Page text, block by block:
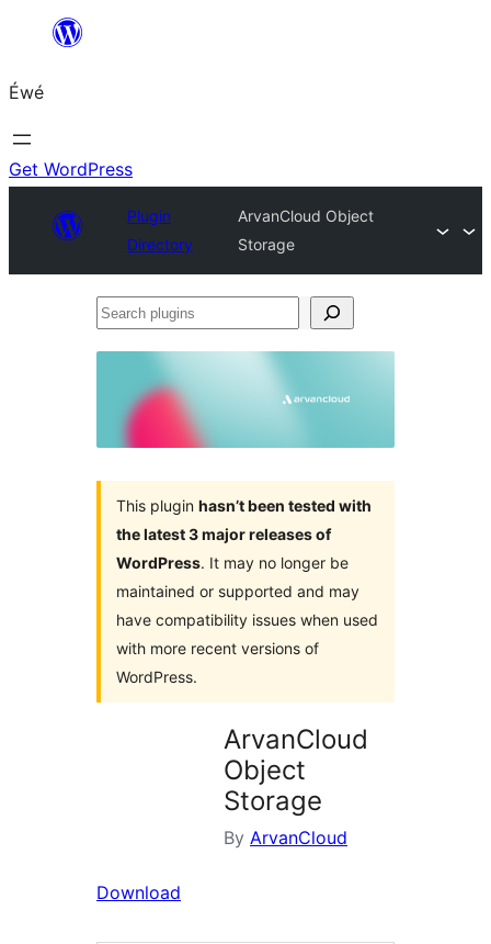
content
Éwé
Get WordPress
Plugin
Directory
ArvanCloud Object
Storage
Search
This plugin hasn’t been tested with
the latest 3 major releases of
WordPress. It may no longer be
maintained or supported and may
have compatibility issues when used
with more recent versions of
WordPress.
ArvanCloud
Object
Storage
By ArvanCloud
Download